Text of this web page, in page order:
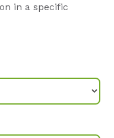
in a specific